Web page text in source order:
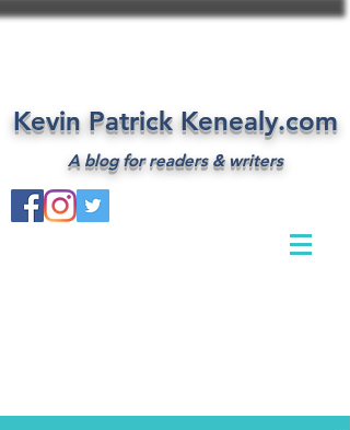
Kevin Patrick Kenealy.com
A blog for readers & writers